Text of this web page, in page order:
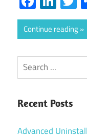
Continue reading
Search
Recent Posts
Advanced